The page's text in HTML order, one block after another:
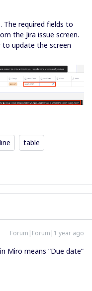
The required fields to
the Jira issue screen.
update the screen
table
Forum|Forum|1 year ago
Miro means “Due date”